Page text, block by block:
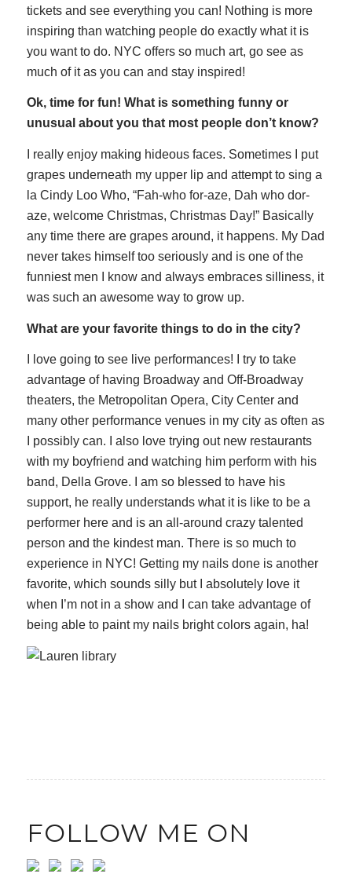
tickets and see everything you can! Nothing is more
inspiring than watching people do exactly what it is
you want to do. NYC offers so much art, go see as
much of it as you can and stay inspired!
Ok, time for fun! What is something funny or
unusual about you that most people don’t know?
I really enjoy making hideous faces. Sometimes I put
grapes underneath my upper lip and attempt to sing a
la Cindy Loo Who, “Fah-who for-aze, Dah who dor-
aze, welcome Christmas, Christmas Day!” Basically
any time there are grapes around, it happens. My Dad
never takes himself too seriously and is one of the
funniest men I know and always embraces silliness, it
was such an awesome way to grow up.
What are your favorite things to do in the city?
I love going to see live performances! I try to take
advantage of having Broadway and Off-Broadway
theaters, the Metropolitan Opera, City Center and
many other performance venues in my city as often as
I possibly can. I also love trying out new restaurants
with my boyfriend and watching him perform with his
band, Della Grove. I am so blessed to have his
support, he really understands what it is like to be a
performer here and is an all-around crazy talented
person and the kindest man. There is so much to
experience in NYC! Getting my nails done is another
favorite, which sounds silly but I absolutely love it
when I’m not in a show and I can take advantage of
being able to paint my nails bright colors again, ha!
FOLLOW ME ON